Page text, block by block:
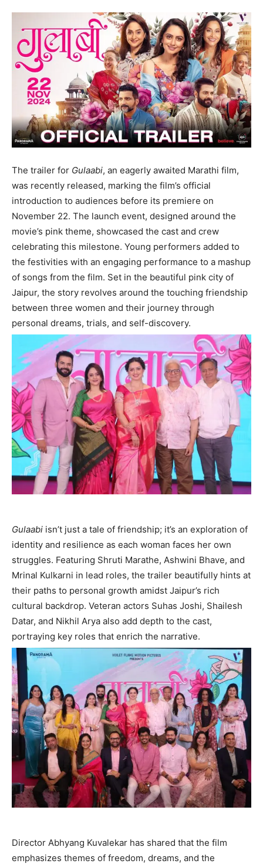
The trailer for Gulaabi, an eagerly awaited Marathi film,
was recently released, marking the film’s official
introduction to audiences before its premiere on
November 22. The launch event, designed around the
movie’s pink theme, showcased the cast and crew
celebrating this milestone. Young performers added to
the festivities with an engaging performance to a mashup
of songs from the film. Set in the beautiful pink city of
Jaipur, the story revolves around the touching friendship
between three women and their journey through
personal dreams, trials, and self-discovery.
Gulaabi isn’t just a tale of friendship; it’s an exploration of
identity and resilience as each woman faces her own
struggles. Featuring Shruti Marathe, Ashwini Bhave, and
Mrinal Kulkarni in lead roles, the trailer beautifully hints at
their paths to personal growth amidst Jaipur’s rich
cultural backdrop. Veteran actors Suhas Joshi, Shailesh
Datar, and Nikhil Arya also add depth to the cast,
portraying key roles that enrich the narrative.
Director Abhyang Kuvalekar has shared that the film
emphasizes themes of freedom, dreams, and the